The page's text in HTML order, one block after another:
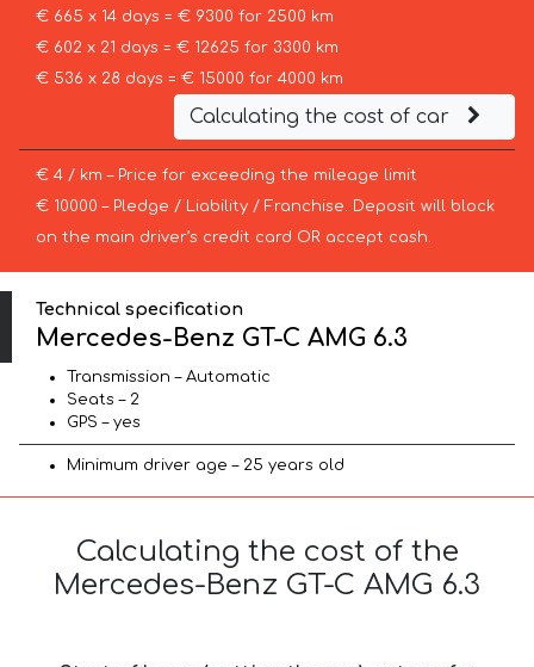
€ 665 x 14 days = € 9300 for 2500 km
€ 602 x 21 days = € 12625 for 3300 km
€ 536 x 28 days = € 15000 for 4000 km
Calculating the cost of car
€ 4 / km – Price for exceeding the mileage limit
€ 10000 – Pledge / Liability / Franchise. Deposit will block
on the main driver’s credit card OR accept cash.
Technical specification
Mercedes-Benz GT-C AMG 6.3
Transmission – Automatic
Seats – 2
GPS – yes
Minimum driver age – 25 years old
Calculating the cost of the
Mercedes-Benz GT-C AMG 6.3